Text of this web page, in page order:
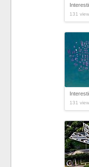
131
131